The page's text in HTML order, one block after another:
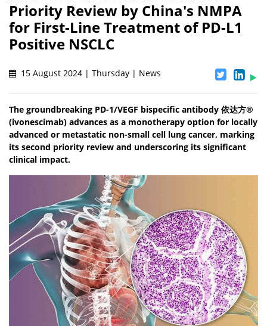
Priority Review by China's NMPA
for First-Line Treatment of PD-L1
Positive NSCLC
15 August 2024 | Thursday | News
The groundbreaking PD-1/VEGF bispecific antibody 依达方®
(ivonescimab) advances as a monotherapy option for locally
advanced or metastatic non-small cell lung cancer, marking
its second priority review and underscoring its significant
clinical impact.